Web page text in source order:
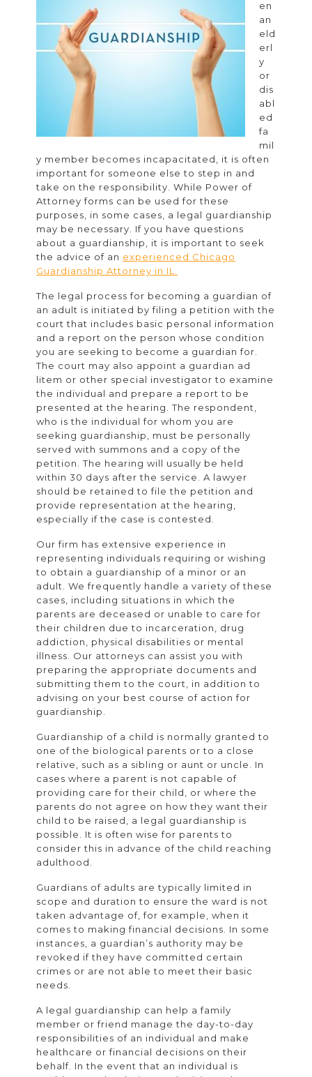
Guardianship
Attorney
en
an
eld
erl
y
or
dis
abl
ed
fa
mil
y member becomes incapacitated, it is often
important for someone else to step in and
take on the responsibility. While Power of
Attorney forms can be used for these
purposes, in some cases, a legal guardianship
may be necessary. If you have questions
about a guardianship, it is important to seek
the advice of an experienced Chicago
Guardianship Attorney in IL.
The legal process for becoming a guardian of
an adult is initiated by filing a petition with the
court that includes basic personal information
and a report on the person whose condition
you are seeking to become a guardian for.
The court may also appoint a guardian ad
litem or other special investigator to examine
the individual and prepare a report to be
presented at the hearing. The respondent,
who is the individual for whom you are
seeking guardianship, must be personally
served with summons and a copy of the
petition. The hearing will usually be held
within 30 days after the service. A lawyer
should be retained to file the petition and
provide representation at the hearing,
especially if the case is contested.
Our firm has extensive experience in
representing individuals requiring or wishing
to obtain a guardianship of a minor or an
adult. We frequently handle a variety of these
cases, including situations in which the
parents are deceased or unable to care for
their children due to incarceration, drug
addiction, physical disabilities or mental
illness. Our attorneys can assist you with
preparing the appropriate documents and
submitting them to the court, in addition to
advising on your best course of action for
guardianship.
Guardianship of a child is normally granted to
one of the biological parents or to a close
relative, such as a sibling or aunt or uncle. In
cases where a parent is not capable of
providing care for their child, or where the
parents do not agree on how they want their
child to be raised, a legal guardianship is
possible. It is often wise for parents to
consider this in advance of the child reaching
adulthood.
Guardians of adults are typically limited in
scope and duration to ensure the ward is not
taken advantage of, for example, when it
comes to making financial decisions. In some
instances, a guardian’s authority may be
revoked if they have committed certain
crimes or are not able to meet their basic
needs.
A legal guardianship can help a family
member or friend manage the day-to-day
responsibilities of an individual and make
healthcare or financial decisions on their
behalf. In the event that an individual is